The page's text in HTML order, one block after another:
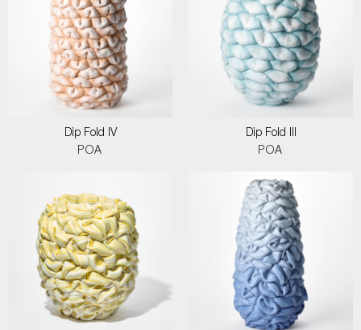
Dip Fold IV
POA
Dip Fold III
POA